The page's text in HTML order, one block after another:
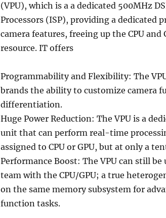
(VPU), which is a a dedicated 500MHz
Processors (ISP), providing a dedicated
camera features, freeing up the CPU and
resource. IT offers
Programmability and Flexibility: The
brands the ability to customize camera
differentiation.
Huge Power Reduction: The VPU is a
unit that can perform real-time
assigned to CPU or GPU, but at only a
Performance Boost: The VPU can still
team with the CPU/GPU; a true
on the same memory subsystem for
function tasks.